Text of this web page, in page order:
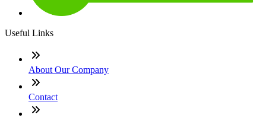
Useful Links
About Our Company
Contact